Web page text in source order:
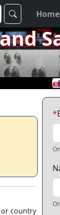
Home
or country
*